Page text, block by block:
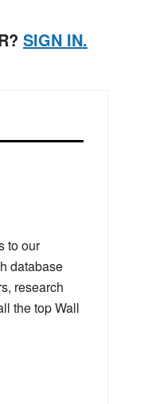
SIGN IN.
to our
database
research
the top Wall